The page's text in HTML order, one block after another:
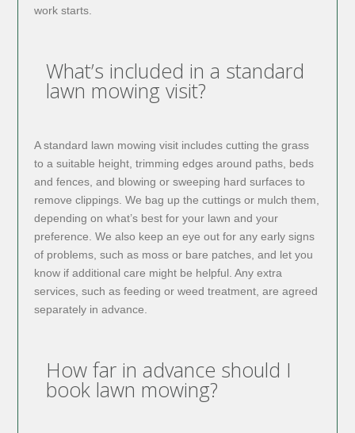
work starts.
What’s included in a standard
lawn mowing visit?
A standard lawn mowing visit includes cutting the grass
to a suitable height, trimming edges around paths, beds
and fences, and blowing or sweeping hard surfaces to
remove clippings. We bag up the cuttings or mulch them,
depending on what’s best for your lawn and your
preference. We also keep an eye out for any early signs
of problems, such as moss or bare patches, and let you
know if additional care might be helpful. Any extra
services, such as feeding or weed treatment, are agreed
separately in advance.
How far in advance should I
book lawn mowing?